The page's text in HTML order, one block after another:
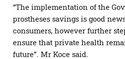
“The implementation of the
prostheses savings is good
consumers, however further
ensure that private health
future”. Mr Koce said.